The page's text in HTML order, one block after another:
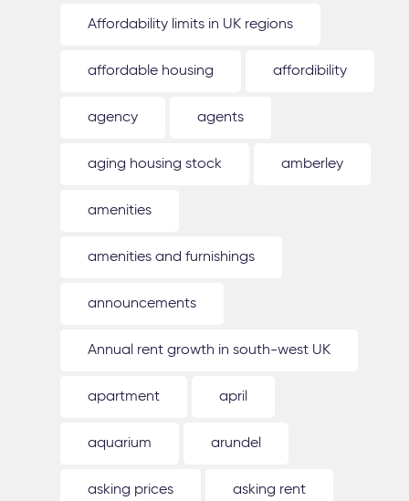
Affordability limits in UK regions
affordable housing affordibility
agency agents
aging housing stock amberley
amenities
amenities and furnishings
announcements
Annual rent growth in south-west UK
apartment april
aquarium arundel
asking prices asking rent